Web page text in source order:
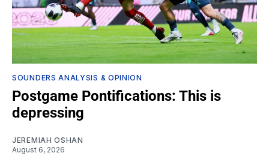
SOUNDERS ANALYSIS & OPINION
Postgame Pontifications: This is
depressing
JEREMIAH OSHAN
August 6, 2026